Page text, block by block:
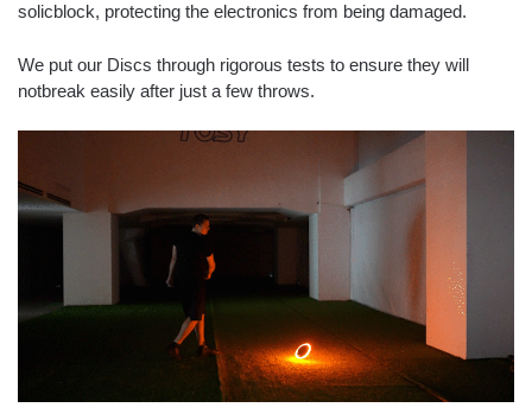
solicblock, protecting the electronics from being damaged.
We put our Discs through rigorous tests to ensure they will
notbreak easily after just a few throws.